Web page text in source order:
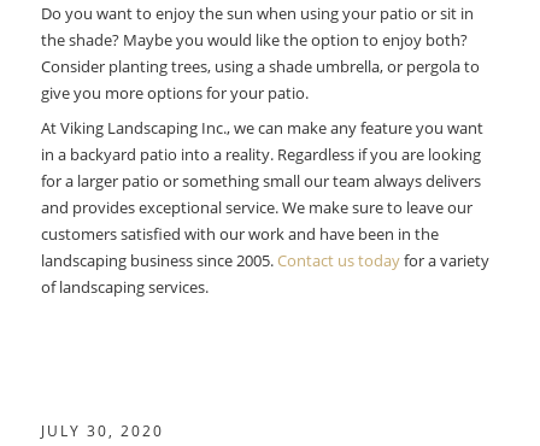
Do you want to enjoy the sun when using your patio or sit in
the shade? Maybe you would like the option to enjoy both?
Consider planting trees, using a shade umbrella, or pergola to
give you more options for your patio.
At Viking Landscaping Inc., we can make any feature you want
in a backyard patio into a reality. Regardless if you are looking
for a larger patio or something small our team always delivers
and provides exceptional service. We make sure to leave our
customers satisfied with our work and have been in the
landscaping business since 2005.Contact us todayfor a variety
of landscaping services.
JULY 30, 2020